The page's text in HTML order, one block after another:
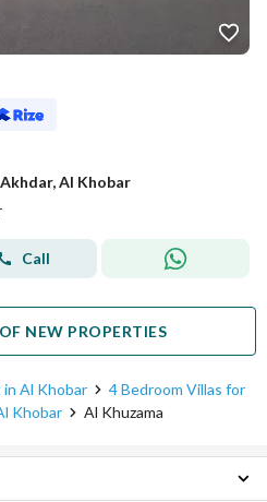
Al Khobar
Call
NEW PROPERTIES
Al Khobar
4 Bedroom Villas for
Khobar
Al Khuzama